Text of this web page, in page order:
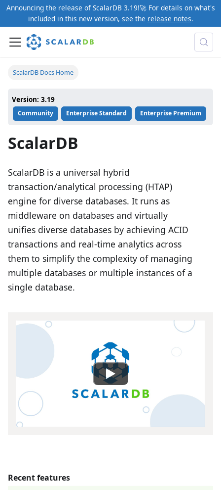
Announcing the release of ScalarDB 3.19!🚀 For details on what's
included in this new version, see the release notes.
ScalarDB Docs Home
Version: 3.19
Community Enterprise Standard Enterprise Premium
ScalarDB
ScalarDB is a universal hybrid
transaction/analytical processing (HTAP)
engine for diverse databases. It runs as
middleware on databases and virtually
unifies diverse databases by achieving ACID
transactions and real-time analytics across
them to simplify the complexity of managing
multiple databases or multiple instances of a
single database.
Recent features